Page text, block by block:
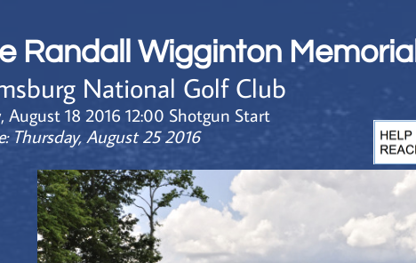
National Golf Club
August 18 2016 12:00 Shotgun Start
Thursday, August 25 2016
Randall Wigginton